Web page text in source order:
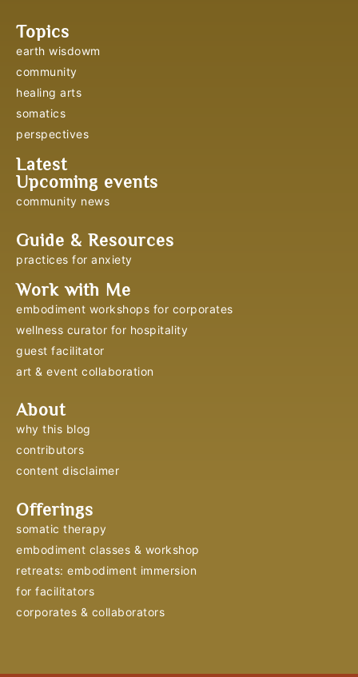
Topics
earth wisdowm
community
healing arts
somatics
perspectives
Latest
Upcoming events
community news
Guide & Resources
practices for anxiety
Work with Me
embodiment workshops for corporates
wellness curator for hospitality
guest facilitator
art & event collaboration
About
why this blog
contributors
content disclaimer
Offerings
somatic therapy
embodiment classes & workshop
retreats: embodiment immersion
for facilitators
corporates & collaborators